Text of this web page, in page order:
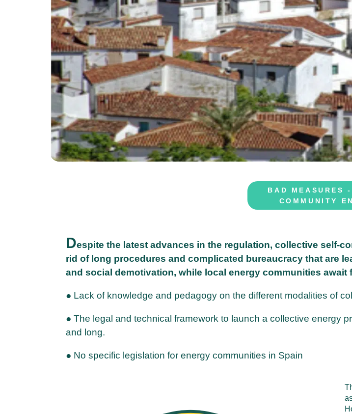
BAD MEASURES
COMMUNITY
Despite the latest advances in the regulation, collective self-
rid of long procedures and complicated bureaucracy that are
and social demotivation, while local energy communities await
● Lack of knowledge and pedagogy on the different modalities of
● The legal and technical framework to launch a collective energy
and long.
● No specific legislation for energy communities in Spain